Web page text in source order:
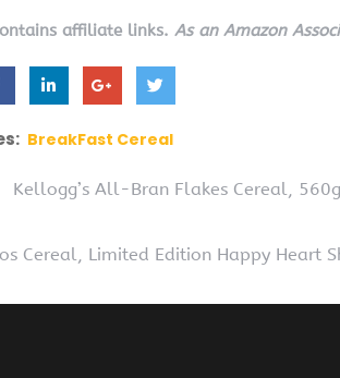
affiliate links. As an Amazon
BreakFast Cereal
Kellogg’s All-Bran Flakes Cereal,
Cereal, Limited Edition Happy Heart